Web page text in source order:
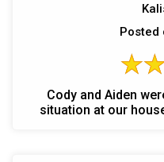
Posted
Cody and Aiden
situation at our